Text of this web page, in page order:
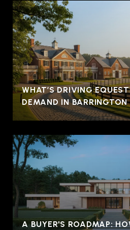
WHAT’S DRIVING
DEMAND IN BARRINGTON
A BUYER'S ROADMAP: